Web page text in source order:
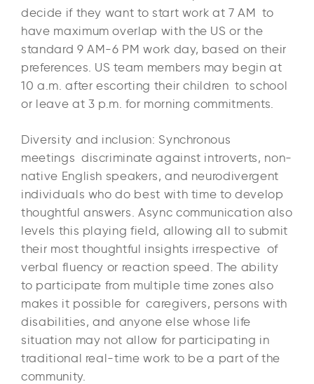
decide if they want to start work at 7 AM to
have maximum overlap with the US or the
standard 9 AM-6 PM work day, based on their
preferences. US team members may begin at
10 a.m. after escorting their children to school
or leave at 3 p.m. for morning commitments.​
Diversity and inclusion: Synchronous
meetings discriminate against introverts, non-
native English speakers, and neurodivergent
individuals who do best with time to develop
thoughtful answers. Async communication also
levels this playing field, allowing all to submit
their most thoughtful insights irrespective of
verbal fluency or reaction speed. The ability
to participate from multiple time zones also
makes it possible for caregivers, persons with
disabilities, and anyone else whose life
situation may not allow for participating in
traditional real-time work to be a part of the
community.